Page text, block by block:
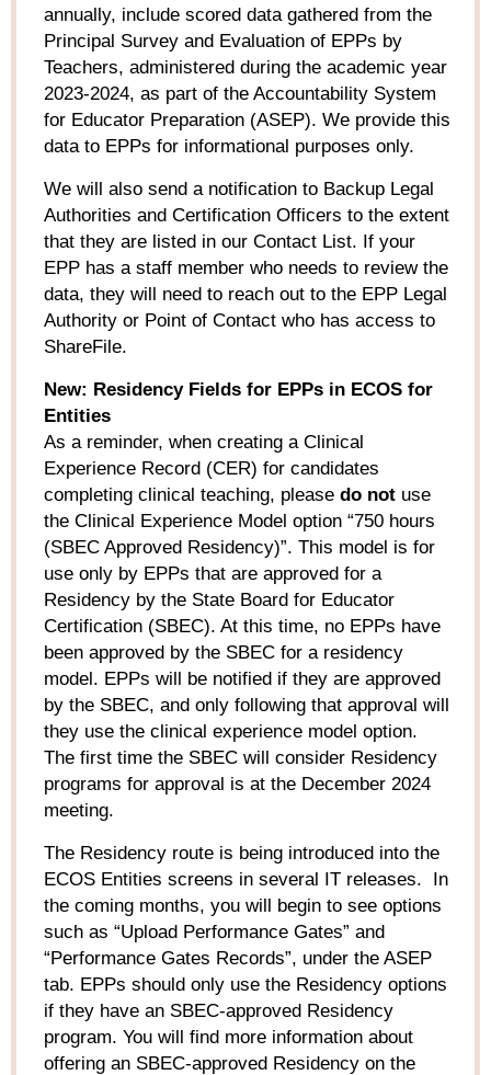
annually, include scored data gathered from the
Principal Survey and Evaluation of EPPs by
Teachers, administered during the academic year
2023-2024, as part of the Accountability System
for Educator Preparation (ASEP). We provide this
data to EPPs for informational purposes only.
We will also send a notification to Backup Legal
Authorities and Certification Officers to the extent
that they are listed in our Contact List. If your
EPP has a staff member who needs to review the
data, they will need to reach out to the EPP Legal
Authority or Point of Contact who has access to
ShareFile.
New: Residency Fields for EPPs in ECOS for
Entities
As a reminder, when creating a Clinical
Experience Record (CER) for candidates
completing clinical teaching, please do not use
the Clinical Experience Model option “750 hours
(SBEC Approved Residency)”. This model is for
use only by EPPs that are approved for a
Residency by the State Board for Educator
Certification (SBEC). At this time, no EPPs have
been approved by the SBEC for a residency
model. EPPs will be notified if they are approved
by the SBEC, and only following that approval will
they use the clinical experience model option.
The first time the SBEC will consider Residency
programs for approval is at the December 2024
meeting.
The Residency route is being introduced into the
ECOS Entities screens in several IT releases. In
the coming months, you will begin to see options
such as “Upload Performance Gates” and
“Performance Gates Records”, under the ASEP
tab. EPPs should only use the Residency options
if they have an SBEC-approved Residency
program. You will find more information about
offering an SBEC-approved Residency on the